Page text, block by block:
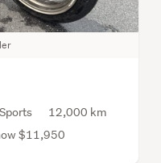
Sports 12,000 km
$11,950